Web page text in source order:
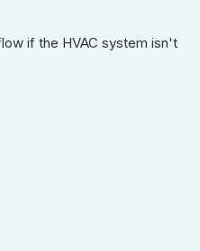
if the HVAC system isn't